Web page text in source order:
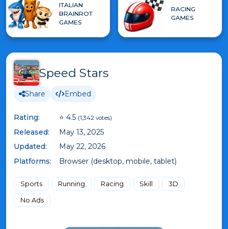
ITALIAN
BRAINROT
GAMES
RACING
GAMES
Speed Stars
Share Embed
Rating: ⭐ 4.5 (1,342 votes)
Released:
May 13, 2025
Updated:
May 22, 2026
Platforms:
Browser (desktop, mobile, tablet)
Sports Running Racing Skill
3D
No Ads